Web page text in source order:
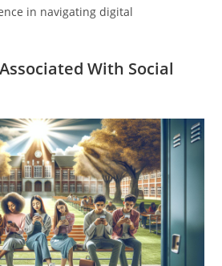
in navigating digital
With Social